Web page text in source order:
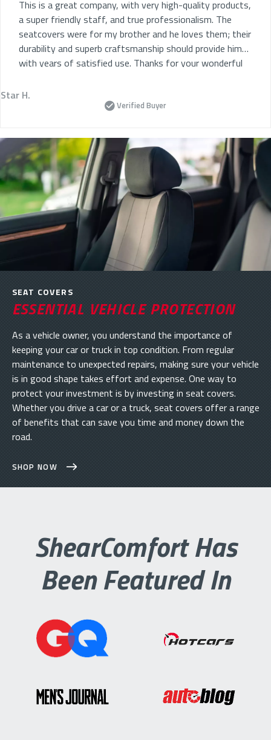
This is a great company, with very high-quality products,
a super friendly staff, and true professionalism. The
seatcovers were for my brother and he loves them; their
durability and superb craftsmanship should provide him
with years of satisfied use. Thanks for your wonderful
Star H.
Verified Buyer
ESSENTIAL VEHICLE PROTECTION
SEAT COVERS
As a vehicle owner, you understand the importance of
keeping your car or truck in top condition. From regular
maintenance to unexpected repairs, making sure your vehicle
is in good shape takes effort and expense. One way to
protect your investment is by investing in seat covers.
Whether you drive a car or a truck, seat covers offer a range
of benefits that can save you time and money down the
road.
SHOP NOW
ShearComfort Has
Been Featured In